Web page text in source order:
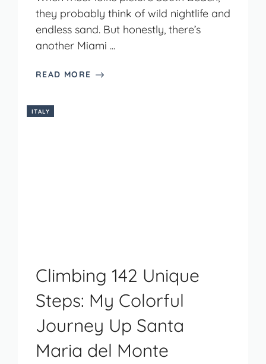
they probably think of wild nightlife and
endless sand. But honestly, there’s
another Miami ...
READ MORE
ITALY
Climbing 142 Unique
Steps: My Colorful
Journey Up Santa
Maria del Monte